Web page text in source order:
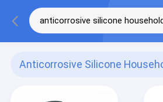
Anticorrosive Silicone